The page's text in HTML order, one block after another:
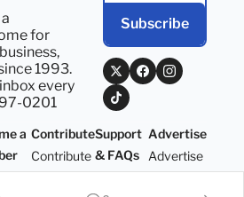
for
1993.
every
0201
Subscribe
a
a
Contribute
Contribute
Support
& FAQs
Support
Advertise
Advertise